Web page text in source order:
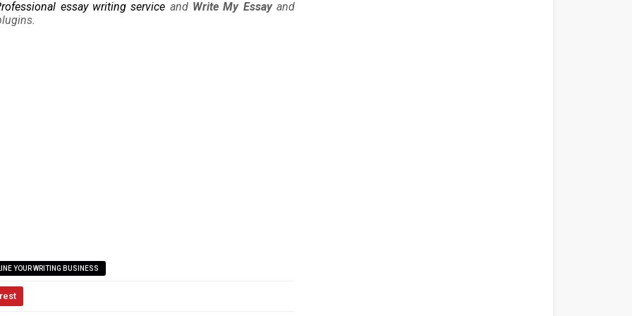
essay writing service and Write My Essayand
YOUR WRITING BUSINESS